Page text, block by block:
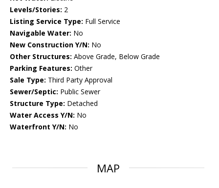
Levels/Stories: 2
Listing Service Type: Full Service
Navigable Water: No
New Construction Y/N: No
Other Structures: Above Grade, Below Grade
Parking Features: Other
Sale Type: Third Party Approval
Sewer/Septic: Public Sewer
Structure Type: Detached
Water Access Y/N: No
Waterfront Y/N: No
MAP